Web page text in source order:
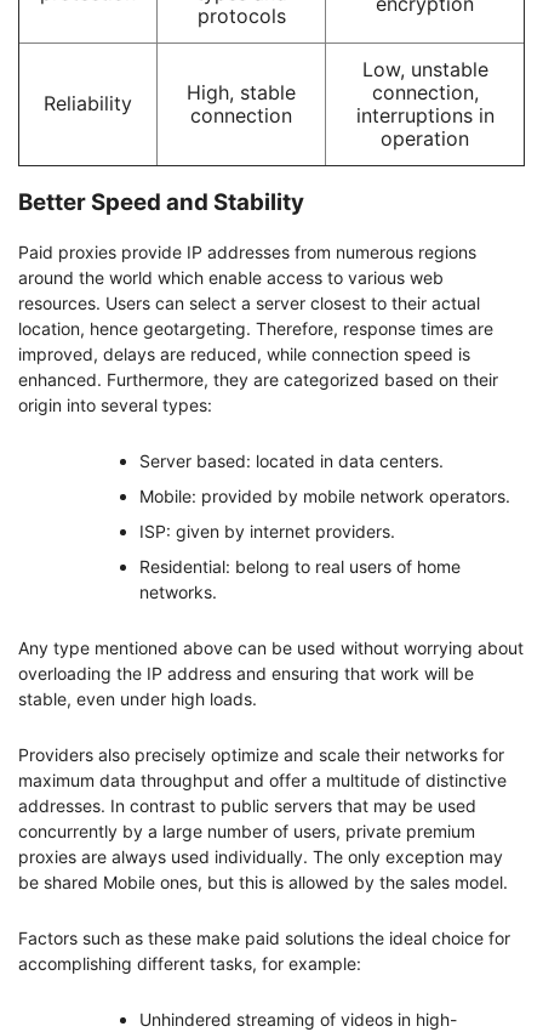
protocols
Reliability
High, stable
connection
Low, unstable
connection,
interruptions in
operation
Better Speed and Stability
Paid proxies provide IP addresses from numerous regions
around the world which enable access to various web
resources. Users can select a server closest to their actual
location, hence geotargeting. Therefore, response times are
improved, delays are reduced, while connection speed is
enhanced. Furthermore, they are categorized based on their
origin into several types:
Server based: located in data centers.
Mobile: provided by mobile network operators.
ISP: given by internet providers.
Residential: belong to real users of home
networks.
Any type mentioned above can be used without worrying about
overloading the IP address and ensuring that work will be
stable, even under high loads.
Providers also precisely optimize and scale their networks for
maximum data throughput and offer a multitude of distinctive
addresses. In contrast to public servers that may be used
concurrently by a large number of users, private premium
proxies are always used individually. The only exception may
be shared Mobile ones, but this is allowed by the sales model.
Factors such as these make paid solutions the ideal choice for
accomplishing different tasks, for example:
Unhindered streaming of videos in high-